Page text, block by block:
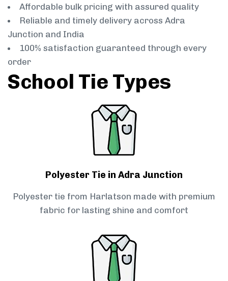
Affordable bulk pricing with assured quality
Reliable and timely delivery across Adra
Junction and India
100% satisfaction guaranteed through every
order
School Tie Types
Polyester Tie in Adra Junction
Polyester tie from Harlatson made with premium
fabric for lasting shine and comfort